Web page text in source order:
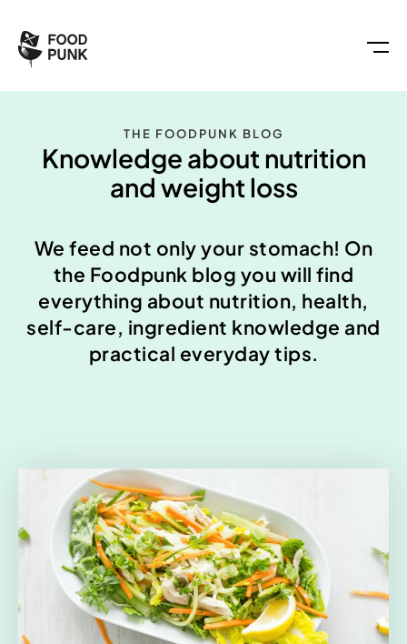
THE FOODPUNK BLOG
Knowledge about nutrition
and weight loss
We feed not only your stomach! On
the Foodpunk blog you will find
everything about nutrition, health,
self-care, ingredient knowledge and
practical everyday tips.